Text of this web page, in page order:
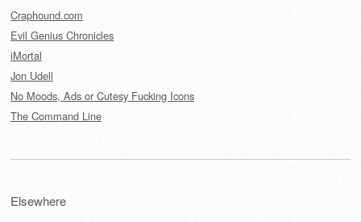
Craphound.com
Evil Genius Chronicles
iMortal
Jon Udell
No Moods, Ads or Cutesy Fucking Icons
The Command Line
Elsewhere